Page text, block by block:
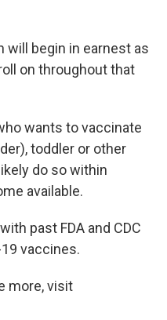
will begin in earnest as
on throughout that
wants to vaccinate
toddler or other
do so within
available.
past FDA and CDC
vaccines.
more, visit